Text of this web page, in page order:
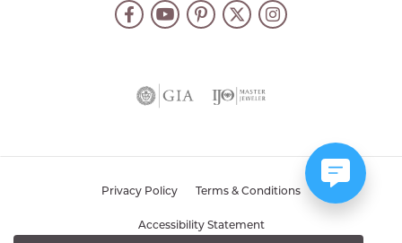
Privacy Policy Terms & Conditions
Accessibility Statement